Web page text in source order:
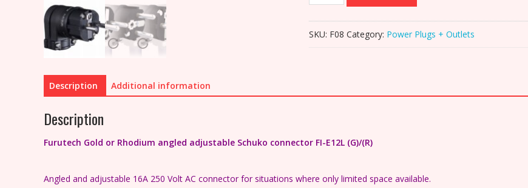
adjustable
SKU: F08 Category: Power Plugs + Outlets
Description Additional information
Description
Furutech Gold or Rhodium angled adjustable Schuko connector FI-E12L (G)/(R)
Angled and adjustable 16A 250 Volt AC connector for situations where only limited space available.